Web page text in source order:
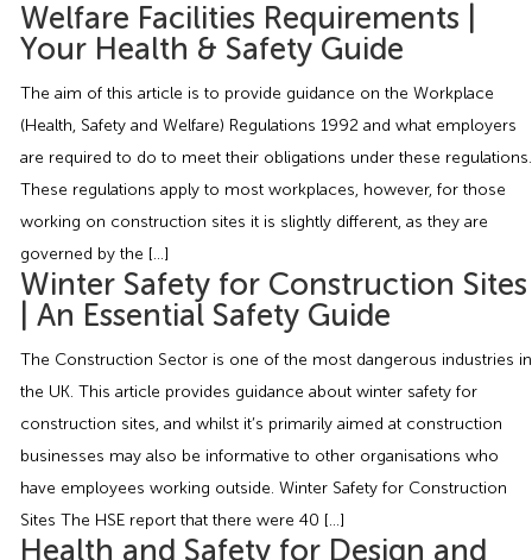
Health and Safety Whitepapers
Professional Services
Public Sector
Welfare Facilities Requirements |
Your Health & Safety Guide
The aim of this article is to provide guidance on the Workplace
(Health, Safety and Welfare) Regulations 1992 and what employers
are required to do to meet their obligations under these regulations.
These regulations apply to most workplaces, however, for those
working on construction sites it is slightly different, as they are
governed by the […]
Winter Safety for Construction Sites
| An Essential Safety Guide
The Construction Sector is one of the most dangerous industries in
the UK. This article provides guidance about winter safety for
construction sites, and whilst it’s primarily aimed at construction
businesses may also be informative to other organisations who
have employees working outside. Winter Safety for Construction
Sites The HSE report that there were 40 […]
Health and Safety for Design and